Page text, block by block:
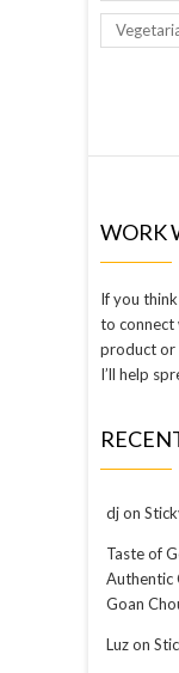
WORK
If you
to connect
product or
I’ll help
djon
Taste of
Authentic
Goan
Luzon